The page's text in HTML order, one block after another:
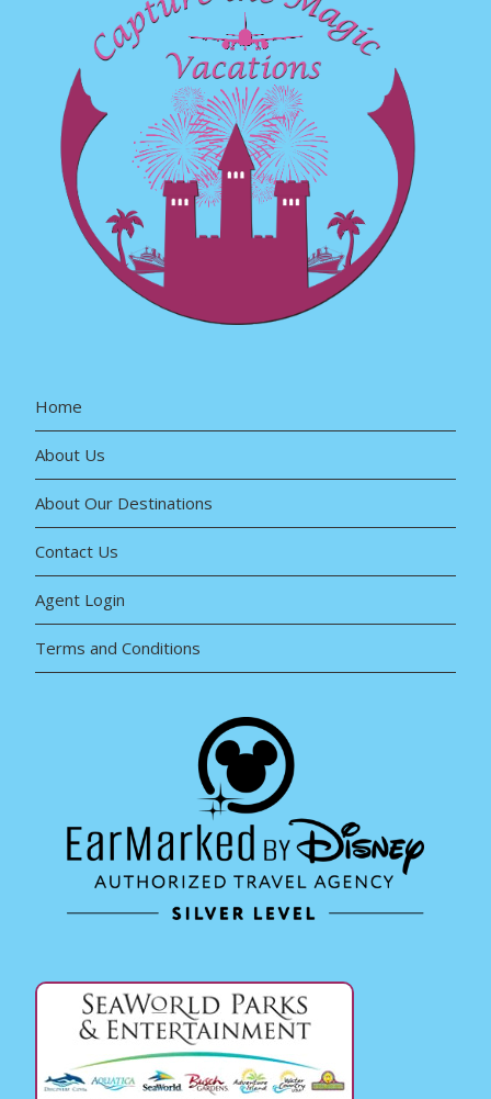
Home
About Us
About Our Destinations
Contact Us
Agent Login
Terms and Conditions